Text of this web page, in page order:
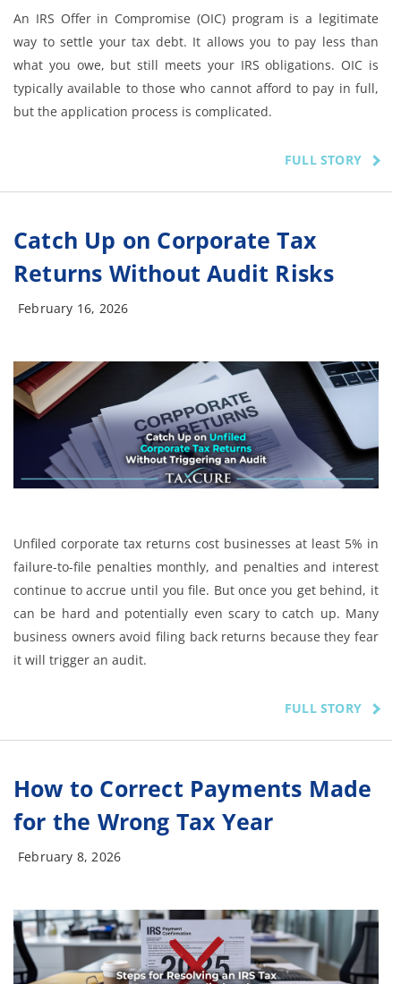
An IRS Offer in Compromise (OIC) program is a legitimate
way to settle your tax debt. It allows you to pay less than
what you owe, but still meets your IRS obligations. OIC is
typically available to those who cannot afford to pay in full,
but the application process is complicated.
FULL STORY
Catch Up on Corporate Tax
Returns Without Audit Risks
February 16, 2026
Unfiled corporate tax returns cost businesses at least 5% in
failure-to-file penalties monthly, and penalties and interest
continue to accrue until you file. But once you get behind, it
can be hard and potentially even scary to catch up. Many
business owners avoid filing back returns because they fear
it will trigger an audit.
FULL STORY
How to Correct Payments Made
for the Wrong Tax Year
February 8, 2026